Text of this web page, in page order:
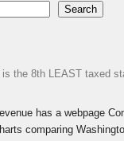
Search
the 8th LEAST taxed
has a webpage
comparing